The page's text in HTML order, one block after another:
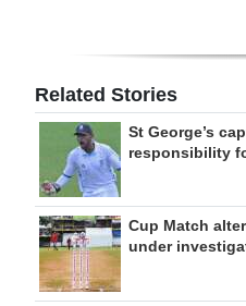
Related Stories
St George’s
responsibility
Cup Match
under